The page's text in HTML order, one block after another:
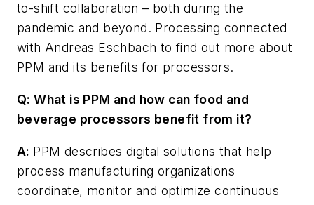
to-shift collaboration – both during the
pandemic and beyond. Processing connected
with Andreas Eschbach to find out more about
PPM and its benefits for processors.
Q: What is PPM and how can food and
beverage processors benefit from it?
A: PPM describes digital solutions that help
process manufacturing organizations
coordinate, monitor and optimize continuous